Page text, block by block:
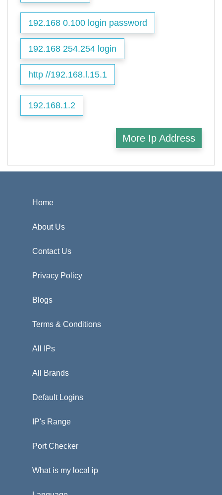
192.168 0.100 login password
192.168 254.254 login
http //192.168.l.15.1
192.168.1.2
More Ip Address
Home
About Us
Contact Us
Privacy Policy
Blogs
Terms & Conditions
All IPs
All Brands
Default Logins
IP's Range
Port Checker
What is my local ip